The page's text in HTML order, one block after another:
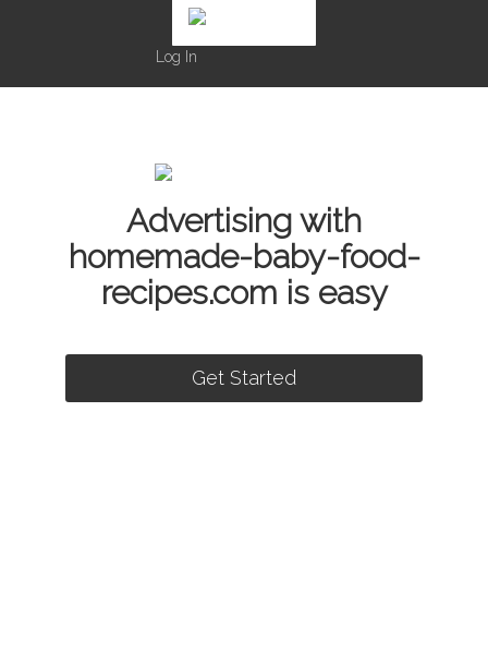
Log In
Advertising with
homemade-baby-food-
recipes.com is easy
Get Started